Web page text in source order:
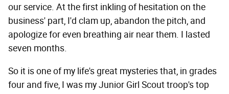
our service. At the first inkling of hesitation on the
business' part, I'd clam up, abandon the pitch, and
apologize for even breathing air near them. I lasted
seven months.
So it is one of my life's great mysteries that, in grades
four and five, I was my Junior Girl Scout troop's top